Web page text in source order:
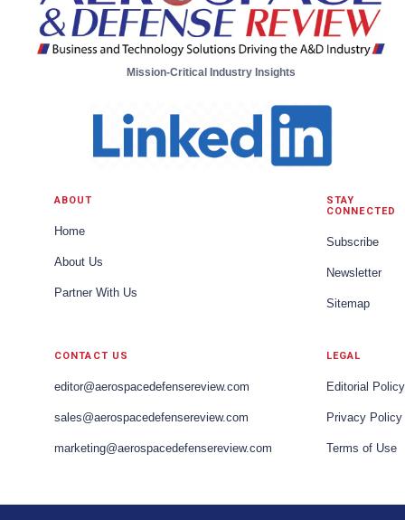
Mission-Critical Industry Insights
ABOUT
Home
About Us
Partner With Us
STAY
CONNECTED
Subscribe
Newsletter
Sitemap
CONTACT US
editor@aerospacedefensereview.com
sales@aerospacedefensereview.com
marketing@aerospacedefensereview.com
LEGAL
Editorial Policy
Privacy Policy
Terms of Use